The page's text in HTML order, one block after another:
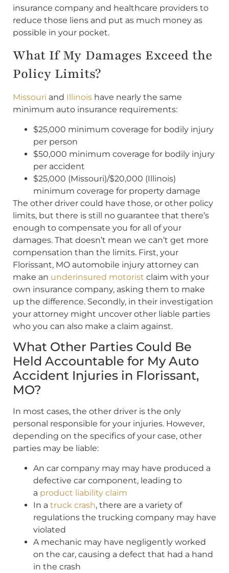
insurance company and healthcare providers to
reduce those liens and put as much money as
possible in your pocket.
What If My Damages Exceed the
Policy Limits?
Missouri and Illinois have nearly the same
minimum auto insurance requirements:
$25,000 minimum coverage for bodily injury
per person
$50,000 minimum coverage for bodily injury
per accident
$25,000 (Missouri)/$20,000 (Illinois)
minimum coverage for property damage
The other driver could have those, or other policy
limits, but there is still no guarantee that there’s
enough to compensate you for all of your
damages. That doesn’t mean we can’t get more
compensation than the limits. First, your
Florissant, MO automobile injury attorney can
make an underinsured motorist claim with your
own insurance company, asking them to make
up the difference. Secondly, in their investigation
your attorney might uncover other liable parties
who you can also make a claim against.
What Other Parties Could Be
Held Accountable for My Auto
Accident Injuries in Florissant,
MO?
In most cases, the other driver is the only
personal responsible for your injuries. However,
depending on the specifics of your case, other
parties may be liable:
An car company may may have produced a
defective car component, leading to
a product liability claim
In a truck crash, there are a variety of
regulations the trucking company may have
violated
A mechanic may have negligently worked
on the car, causing a defect that had a hand
in the crash